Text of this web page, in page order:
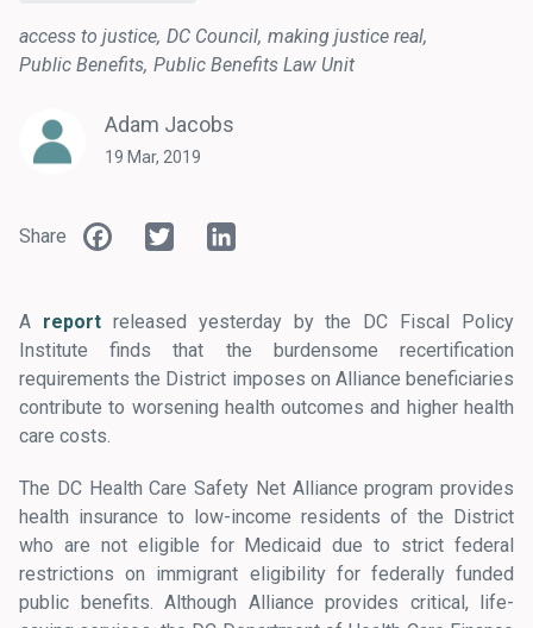
access to justice DC Council making justice real
Public Benefits Public Benefits Law Unit
Adam Jacobs
19 Mar, 2019
Share Facebook
Twitter
A reportreleased yesterday by the DC Fiscal Policy
Institute finds that the burdensome recertification
requirements the District imposes on Alliance beneficiaries
contribute to worsening health outcomes and higher health
care costs.
The DC Health Care Safety Net Alliance program provides
health insurance to low-income residents of the District
who are not eligible for Medicaid due to strict federal
restrictions on immigrant eligibility for federally funded
public benefits. Although Alliance provides critical, life-